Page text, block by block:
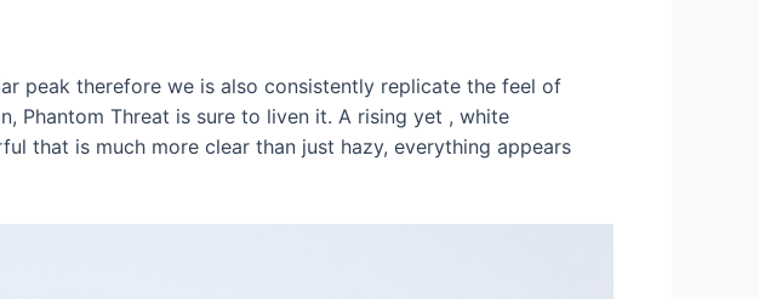
peak therefore we is also consistently replicate the feel of
Phantom Threat is sure to liven it. A rising yet , white
that is much more clear than just hazy, everything appears